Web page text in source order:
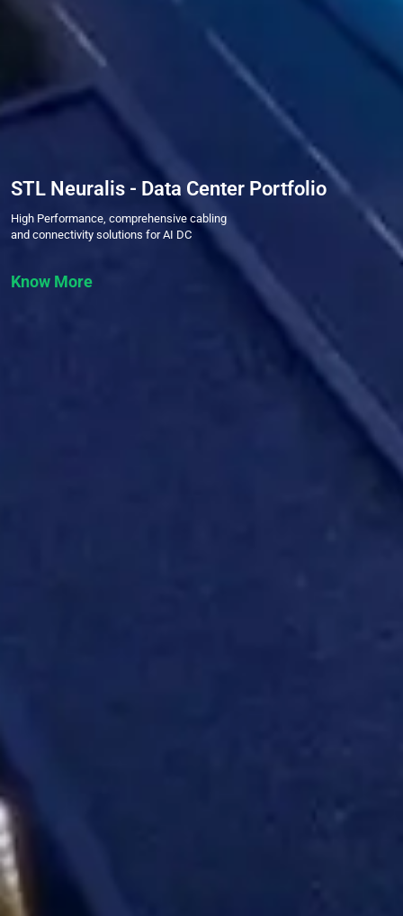
STL Neuralis - Data Center Portfolio
High Performance, comprehensive cabling
and connectivity solutions for AI DC
Know More